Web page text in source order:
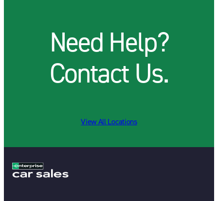
Need Help?
Contact Us.
View All Locations